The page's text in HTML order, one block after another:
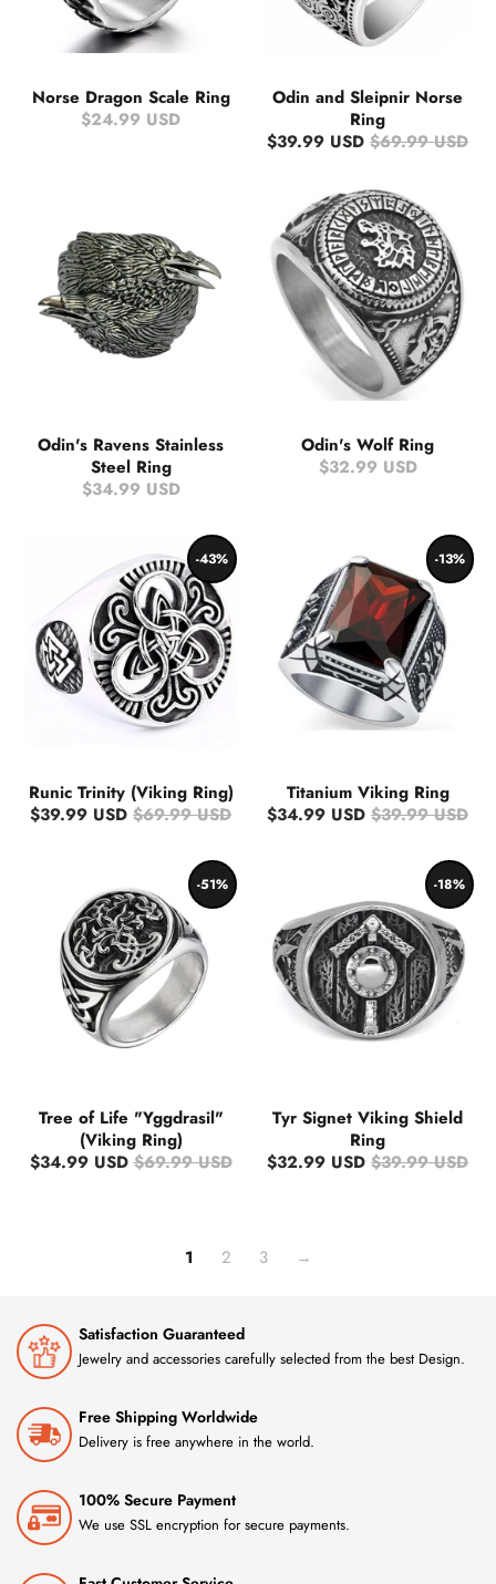
Norse Dragon Scale Ring
$24.99 USD
Odin and Sleipnir Norse
Ring
$39.99 USD $69.99 USD
Odin's Ravens Stainless
Steel Ring
$34.99 USD
Odin's Wolf Ring
$32.99 USD
-43%
Runic Trinity (Viking Ring)
$39.99 USD $69.99 USD
-13%
Titanium Viking Ring
$34.99 USD $39.99 USD
-51%
Tree of Life "Yggdrasil"
(Viking Ring)
$34.99 USD $69.99 USD
-18%
Tyr Signet Viking Shield
Ring
$32.99 USD $39.99 USD
1 2 3 →
Satisfaction Guaranteed
Jewelry and accessories carefully selected from the best Design.
Free Shipping Worldwide
Delivery is free anywhere in the world.
100% Secure Payment
We use SSL encryption for secure payments.